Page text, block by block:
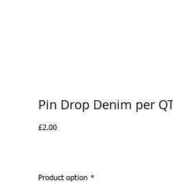
Pin Drop Denim per
£2.00Price
Product option *